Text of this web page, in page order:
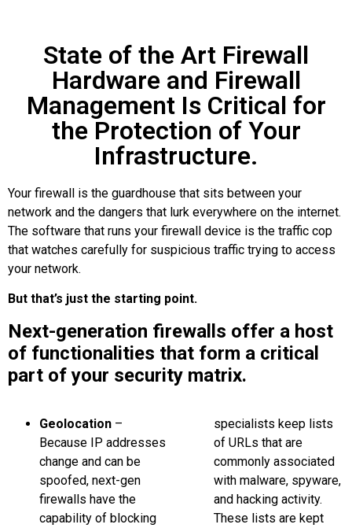
State of the Art Firewall
Hardware and Firewall
Management Is Critical for
the Protection of Your
Infrastructure.
Your firewall is the guardhouse that sits between your
network and the dangers that lurk everywhere on the internet.
The software that runs your firewall device is the traffic cop
that watches carefully for suspicious traffic trying to access
your network.
But that’s just the starting point.
Next-generation firewalls offer a host
of functionalities that form a critical
part of your security matrix.
Geolocation –
Because IP addresses
change and can be
spoofed, next-gen
firewalls have the
capability of blocking
specialists keep lists
of URLs that are
commonly associated
with malware, spyware,
and hacking activity.
These lists are kept